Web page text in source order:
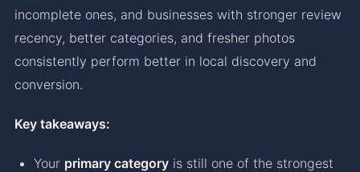
incomplete ones, and businesses with stronger review
recency, better categories, and fresher photos
consistently perform better in local discovery and
conversion.
Key takeaways:
Your primary category is still one of the strongest